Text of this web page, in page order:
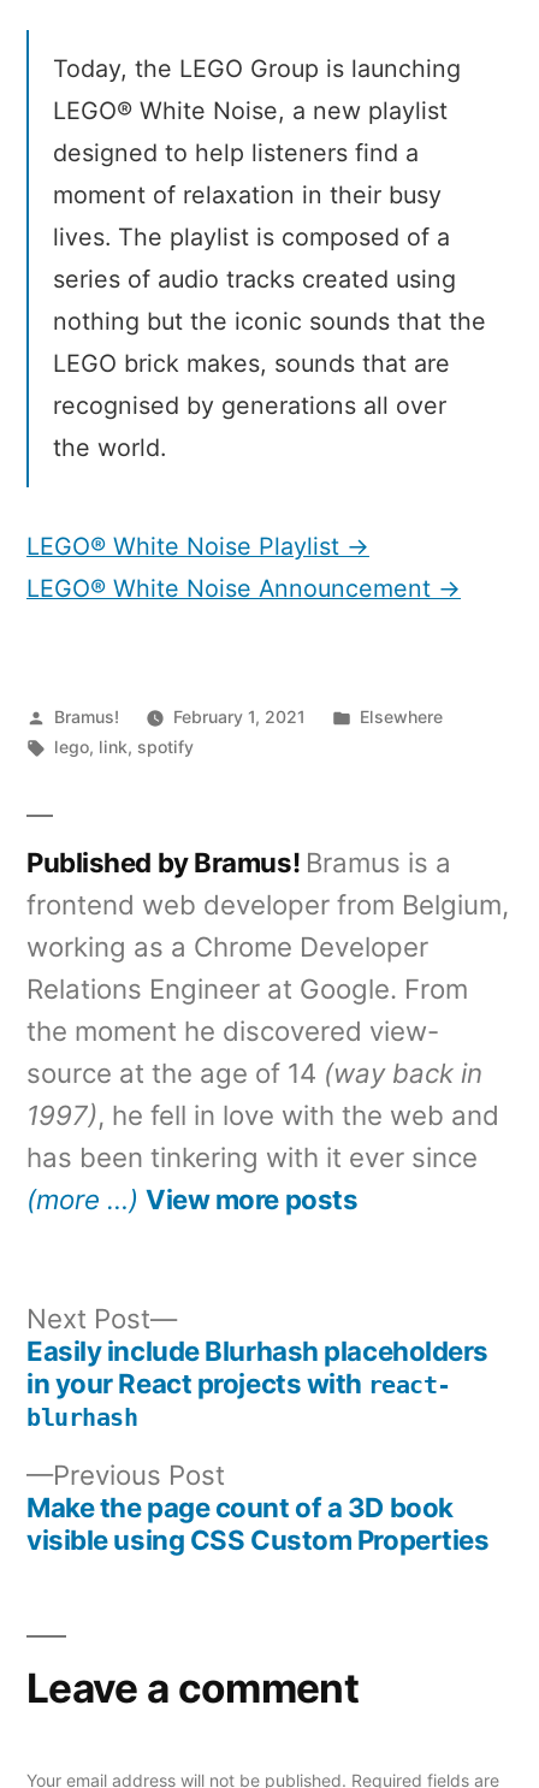
Today, the LEGO Group is launching
LEGO® White Noise, a new playlist
designed to help listeners find a
moment of relaxation in their busy
lives. The playlist is composed of a
series of audio tracks created using
nothing but the iconic sounds that the
LEGO brick makes, sounds that are
recognised by generations all over
the world.
LEGO® White Noise Playlist →
LEGO® White Noise Announcement →
Posted
by
Bramus! February 1, 2021
Posted
Elsewhere
Tags:
lego, link, spotify
Published by Bramus! Bramus is a
frontend web developer from Belgium,
working as a Chrome Developer
Relations Engineer at Google. From
the moment he discovered view-
source at the age of 14 (way back in
1997), he fell in love with the web and
has been tinkering with it ever since
(more …) View more posts
Post
navigation
Previous Post
post:
Make the page count of a 3D book
visible using CSS Custom Properties
Next Post
Next
post:
Easily include Blurhash placeholders
in your React projects with react-
blurhash
Leave a comment
Your email address will not be published. Required fields are